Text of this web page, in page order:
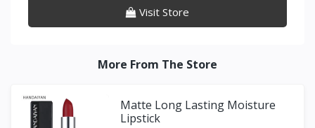
Visit Store
More From The Store
Matte Long Lasting Moisture
Lipstick